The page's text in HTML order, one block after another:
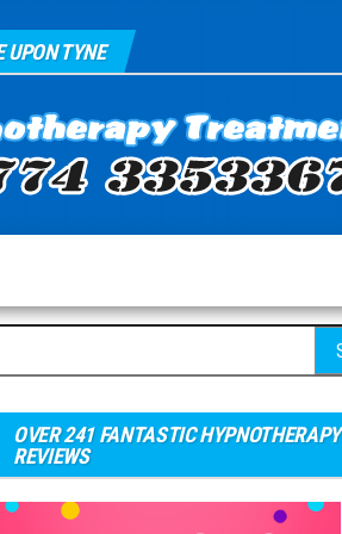
UPON TYNE
OVER 241 FANTASTIC HYPNOTHERAPY
REVIEWS